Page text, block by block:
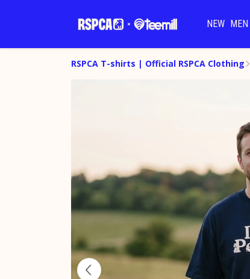
NEW MEN
RSPCA T-shirts | Official RSPCA Clothing